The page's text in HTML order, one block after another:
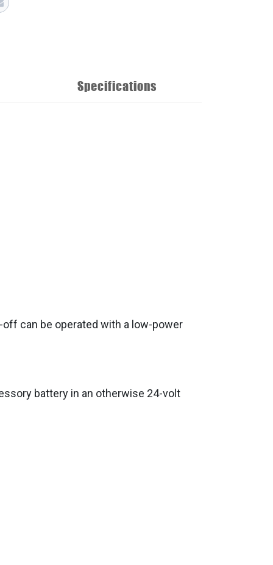
Specifications
can be operated with a low-power
battery in an otherwise 24-volt